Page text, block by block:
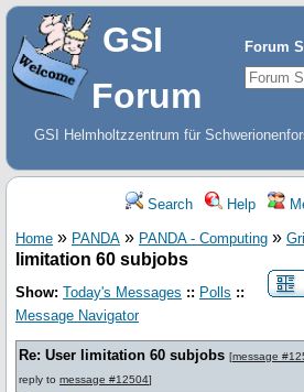
Forum
GSI
Forum
GSI Helmholtzzentrum für
Search Help
Home » PANDA » PANDA - Computing »
limitation 60 subjobs
Show: Today's Messages :: Polls ::
Message Navigator
Re: User limitation 60 subjobs [message
reply to message #12504]